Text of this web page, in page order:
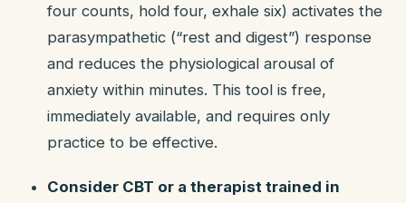
four counts, hold four, exhale six) activates the
parasympathetic (“rest and digest”) response
and reduces the physiological arousal of
anxiety within minutes. This tool is free,
immediately available, and requires only
practice to be effective.
Consider CBT or a therapist trained in